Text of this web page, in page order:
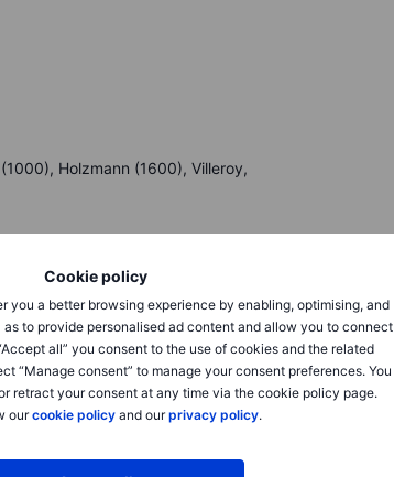
Cookie policy
you a better browsing experience by enabling, optimising, and
to provide personalised ad content and allow you to connect
all” you consent to the use of cookies and the related
“Manage consent” to manage your consent preferences. You
retract your consent at any time via the cookie policy page.
ourcookie policyand ourprivacy policy.
Holzmann (1600), Villeroy,